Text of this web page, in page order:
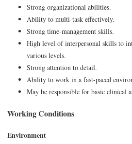
Strong organizational abilities.
Ability to multi‑task effectively.
Strong time‑management skills.
High level of interpersonal skills to
various levels.
Strong attention to detail.
Ability to work in a fast‑paced
May be responsible for basic clinical
Working Conditions
Environment